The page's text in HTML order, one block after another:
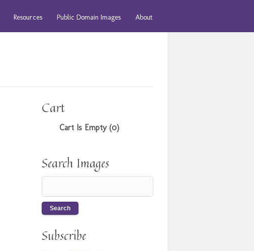
Resources Public Domain Images About
Cart
Cart Is Empty (0)
Search Images
Subscribe